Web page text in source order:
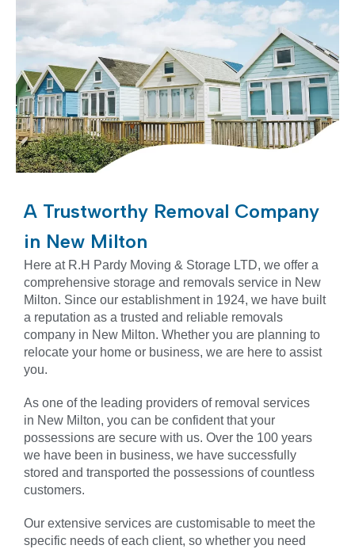
A Trustworthy Removal Company
in New Milton
Here at R.H Pardy Moving & Storage LTD, we offer a
comprehensive storage and removals service in New
Milton. Since our establishment in 1924, we have built
a reputation as a trusted and reliable removals
company in New Milton. Whether you are planning to
relocate your home or business, we are here to assist
you.
As one of the leading providers of removal services
in New Milton, you can be confident that your
possessions are secure with us. Over the 100 years
we have been in business, we have successfully
stored and transported the possessions of countless
customers.
Our extensive services are customisable to meet the
specific needs of each client, so whether you need